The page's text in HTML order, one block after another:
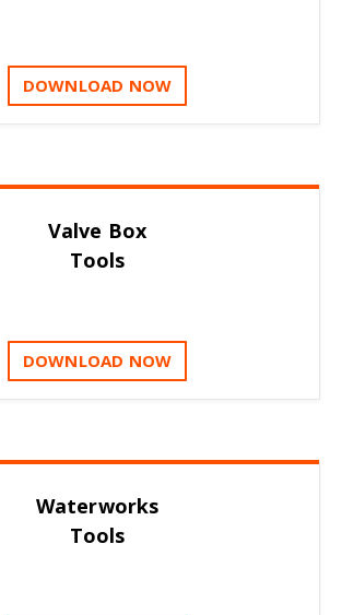
DOWNLOAD NOW
Valve Box
Tools
DOWNLOAD NOW
Waterworks
Tools